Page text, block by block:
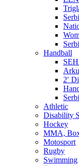
Handball
2′
Athletic
Disability
Hockey
MMA,
Motosport
Rugby
Swimming